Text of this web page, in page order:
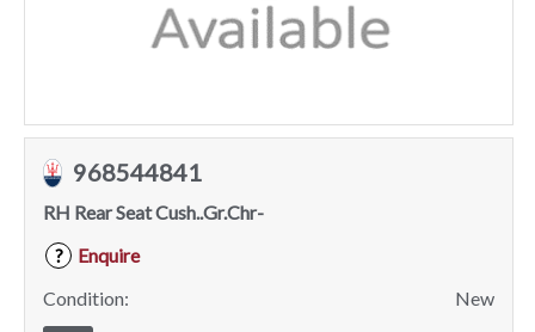
968544841
RH Rear Seat Cush..Gr.Chr-
?
Enquire
Condition:
New